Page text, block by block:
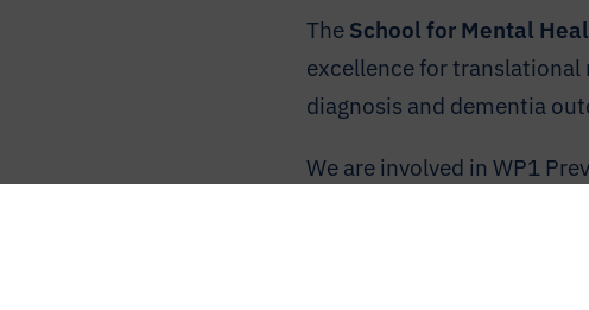
The School for Mental
excellence for translational
diagnosis and dementia
We are involved in WP1